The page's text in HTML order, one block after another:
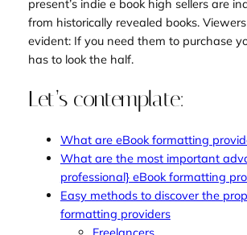
present’s indie e book high sellers are
from historically revealed books.
evident: If you need them to purchase
has to look the half.
Let’s contemplate:
What are eBook formatting
What are the most important
professional} eBook formatting
Easy methods to discover the
formatting providers
Freelancers